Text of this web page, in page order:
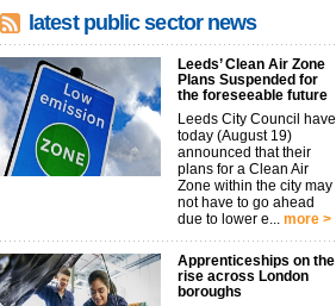
latest public sector news
Leeds’ Clean Air Zone
Plans Suspended for
the foreseeable future
Leeds City Council have
today (August 19)
announced that their
plans for a Clean Air
Zone within the city may
not have to go ahead
due to lower e... more >
Apprenticeships on the
rise across London
boroughs